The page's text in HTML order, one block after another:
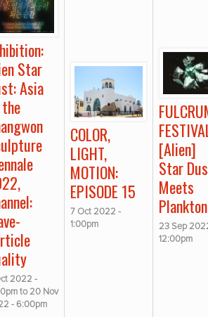
Star
Asia
2022 -
to20 Nov
- 6:00pm
COLOR,
LIGHT,
MOTION:
EPISODE 15
7 Oct 2022 -
1:00pm
[Alien]
Star
Meets
Plankton
23 Sep
12:00pm